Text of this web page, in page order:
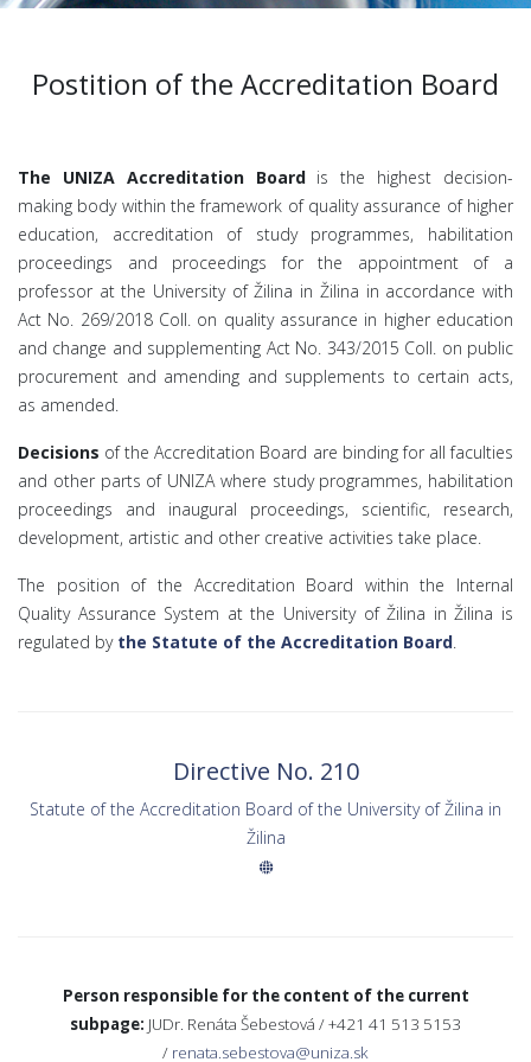
Postition of the Accreditation Board
The UNIZA Accreditation Boardis the highest decision-
making body within the framework of quality assurance of higher
education, accreditation of study programmes, habilitation
proceedings and proceedings for the appointment of a
professor at the University of Žilina in Žilina in accordance with
Act No. 269/2018 Coll. on quality assurance in higher education
and change and supplementing Act No. 343/2015 Coll. on public
procurement and amending and supplements to certain acts,
as amended.
Decisions of the Accreditation Board are binding for all faculties
and other parts of UNIZA where study programmes, habilitation
proceedings and inaugural proceedings, scientific, research,
development, artistic and other creative activities take place.
The position of the Accreditation Board within the Internal
Quality Assurance System at the University of Žilina in Žilina is
regulated by the Statute of the Accreditation Board.
Directive No. 210
Statute of the Accreditation Board of the University of Žilina in
Žilina
Person responsible for the content of the current
subpage: JUDr. Renáta Šebestová /+421 41 513 5153
/ renata.sebestova@uniza.sk